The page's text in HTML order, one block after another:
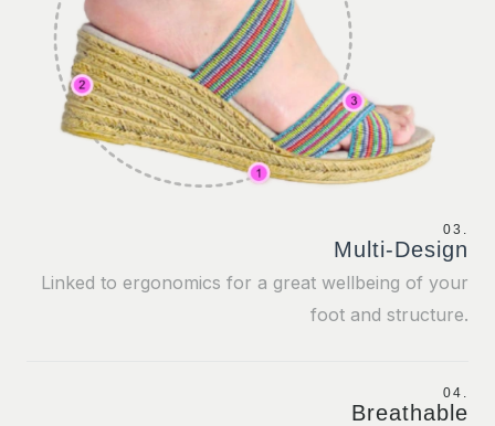
03.
Multi-Design
Linked to ergonomics for a great wellbeing of your
foot and structure.
04.
Breathable